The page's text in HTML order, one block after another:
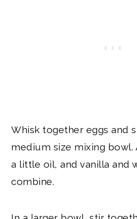
Whisk together eggs and
medium size mixing bowl.
a little oil, and vanilla and
combine.